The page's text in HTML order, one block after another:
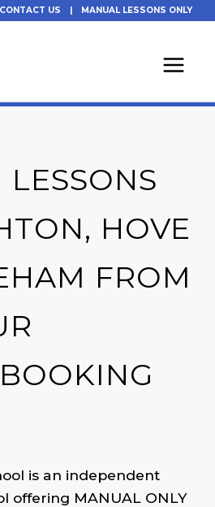
CONTACT US | MANUAL LESSONS ONLY
LESSONS
HOVE
FROM
is an independent
offering MANUAL ONLY